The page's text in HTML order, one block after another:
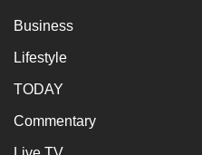
Business
Lifestyle
TODAY
Commentary
it
can
possibly
To